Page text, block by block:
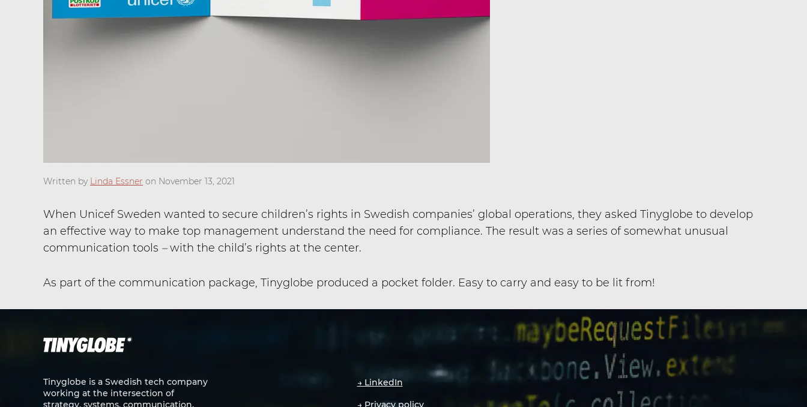
Written by Linda Essner on November 13, 2021
When Unicef Sweden wanted to secure children’s rights in Swedish companies’ global operations, they asked Tinyglobe to develop
an effective way to make top management understand the need for compliance. The result was a series of somewhat unusual
communication tools –with the child’s rights at the center.
As part of the communication package, Tinyglobe produced a pocket folder. Easy to carry and easy to be lit from!
Tinyglobe is a Swedish tech company
working at the intersection of
strategy, systems, communication,
→ LinkedIn
→ Privacy policy